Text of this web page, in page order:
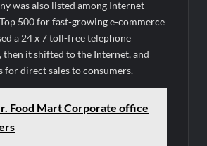
was also listed among Internet
500 for fast-growing e-commerce
a 24 x 7 toll-free telephone
then it shifted to the Internet, and
for direct sales to consumers.
Food Mart Corporate office